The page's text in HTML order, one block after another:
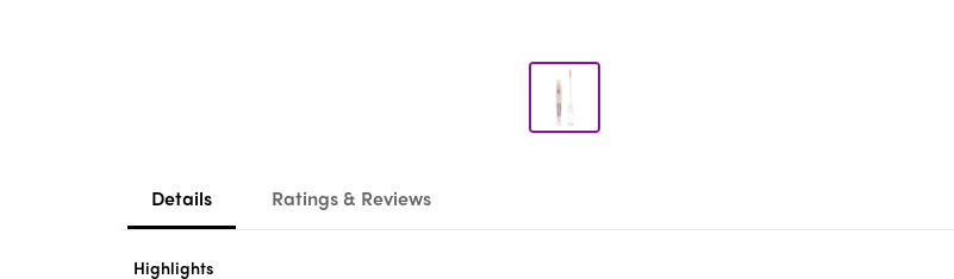
Details Ratings & Reviews
Highlights